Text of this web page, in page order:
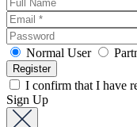
Normal User
I confirm that I have
Sign Up